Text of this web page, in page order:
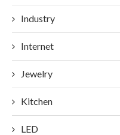
Industry
Internet
Jewelry
Kitchen
LED